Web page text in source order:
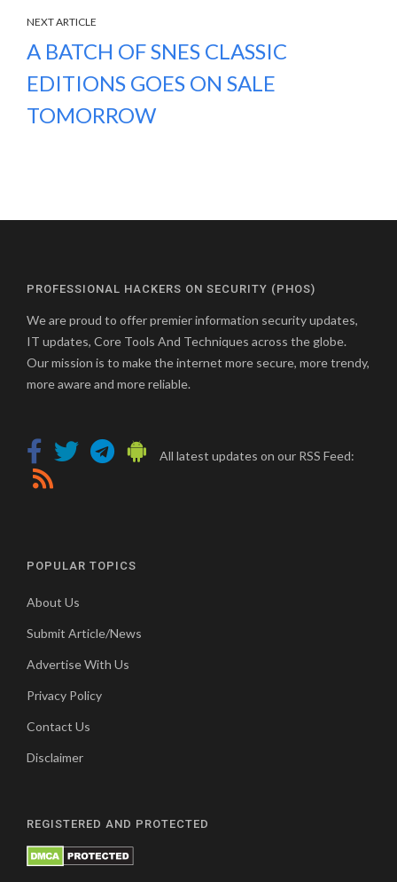
NEXT ARTICLE
A BATCH OF SNES CLASSIC
EDITIONS GOES ON SALE
TOMORROW
PROFESSIONAL HACKERS ON SECURITY (PHOS)
We are proud to offer premier information security updates,
IT updates, Core Tools And Techniques across the globe.
Our mission is to make the internet more secure, more trendy,
more aware and more reliable.
All latest updates on our RSS Feed:
POPULAR TOPICS
About Us
Submit Article/News
Advertise With Us
Privacy Policy
Contact Us
Disclaimer
REGISTERED AND PROTECTED